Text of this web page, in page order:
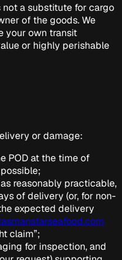
not a substitute for cargo
of the goods. We
your own transit
or highly perishable
or damage:
POD at the time of
reasonably practicable,
of delivery (or, for non-
expected delivery
claim”;
for inspection, and